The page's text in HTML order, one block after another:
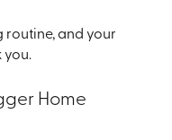
routine, and your
you.
Home